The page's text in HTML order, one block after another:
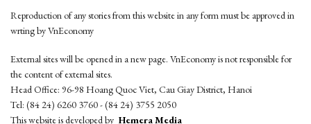
Reproduction of any stories from this website in any form must be approved in
wrting by VnEconomy
External sites will be opened in a new page. VnEconomy is not responsible for
the content of external sites.
Head Office: 96-98 Hoang Quoc Viet, Cau Giay District, Hanoi
Tel: (84 24) 6260 3760 - (84 24) 3755 2050
This website is developed by Hemera Media